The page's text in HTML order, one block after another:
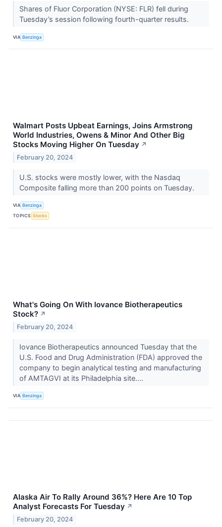
Shares of Fluor Corporation (NYSE: FLR) fell during
Tuesday’s session following fourth-quarter results.
VIA Benzinga
Walmart Posts Upbeat Earnings, Joins Armstrong
World Industries, Owens & Minor And Other Big
Stocks Moving Higher On Tuesday ↗
February 20, 2024
U.S. stocks were mostly lower, with the Nasdaq
Composite falling more than 200 points on Tuesday.
VIA Benzinga
TOPICS Stocks
What's Going On With Iovance Biotherapeutics
Stock? ↗
February 20, 2024
Iovance Biotherapeutics announced Tuesday that the
U.S. Food and Drug Administration (FDA) approved the
company to begin analytical testing and manufacturing
of AMTAGVI at its Philadelphia site....
VIA Benzinga
Alaska Air To Rally Around 36%? Here Are 10 Top
Analyst Forecasts For Tuesday ↗
February 20, 2024